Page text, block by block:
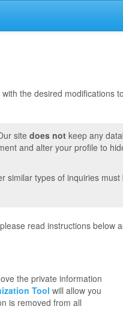
the desired modifications
site does not keep any
and alter your profile to
types of inquiries
read instructions below
the private information
Tool will allow you
is removed from all